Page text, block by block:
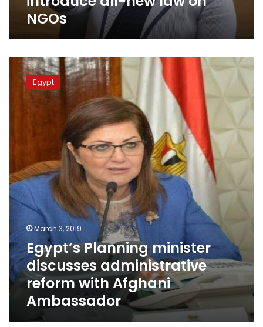
NGOs
Egypt’s
Planning
minister
discusses
Ambassador
Egypt
March 3, 2019
Egypt’s Planning minister
discusses administrative
reform with Afghani
Ambassador